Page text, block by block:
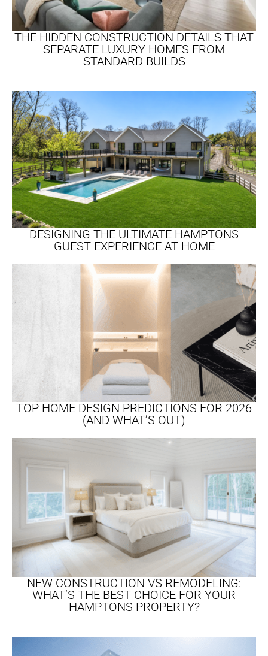
THE HIDDEN CONSTRUCTION DETAILS THAT
SEPARATE LUXURY HOMES FROM
STANDARD BUILDS
DESIGNING THE ULTIMATE HAMPTONS
GUEST EXPERIENCE AT HOME
TOP HOME DESIGN PREDICTIONS FOR 2026
(AND WHAT’S OUT)
NEW CONSTRUCTION VS REMODELING:
WHAT’S THE BEST CHOICE FOR YOUR
HAMPTONS PROPERTY?